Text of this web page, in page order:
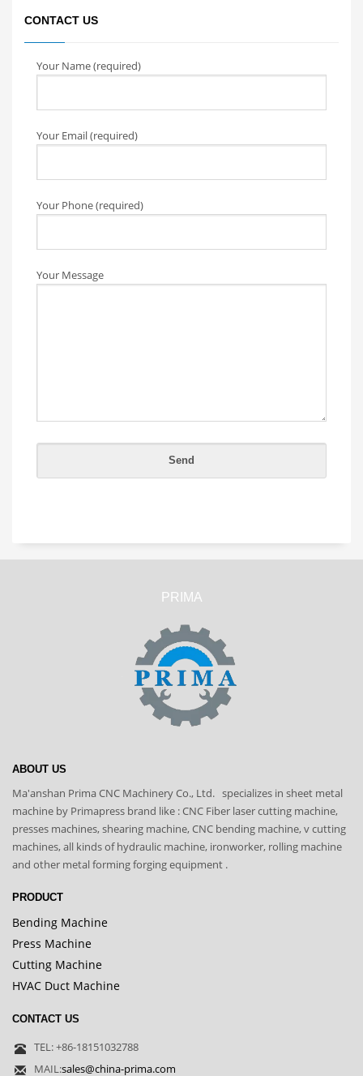
CONTACT US
Your Name (required)
Your Email (required)
Your Phone (required)
Your Message
PRIMA
ABOUT US
Ma'anshan Prima CNC Machinery Co., Ltd. specializes in sheet metal
machine by Primapress brand like : CNC Fiber laser cutting machine,
presses machines, shearing machine, CNC bending machine, v cutting
machines, all kinds of hydraulic machine, ironworker, rolling machine
and other metal forming forging equipment .
PRODUCT
Bending Machine
Press Machine
Cutting Machine
HVAC Duct Machine
CONTACT US
TEL: +86-18151032788
MAIL:sales@china-prima.com